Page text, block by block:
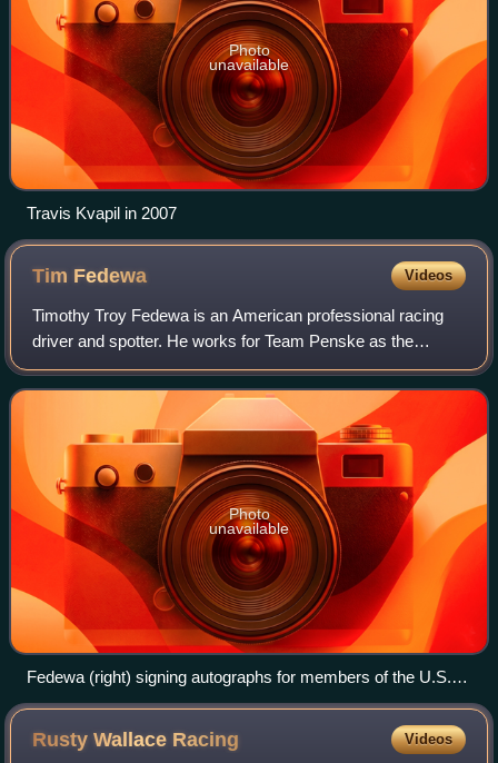
Photo
unavailable
Travis Kvapil in 2007
Tim Fedewa Videos
Timothy Troy Fedewa is an American professional racing
driver and spotter. He works for Team Penske as the
spotter for Ryan Blaney's No. 12 Ford Mustang Dark Horse
in the NASCAR Cup Series.
Photo
unavailable
Fedewa (right) signing autographs for members of the U.S.
military in 2005 with Ashton Lewis Jr. (left) and David
Stremme (middle)
Rusty Wallace Racing Videos